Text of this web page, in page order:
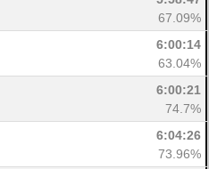
67.09%
6:00:14
63.04%
6:00:21
74.7%
6:04:26
73.96%